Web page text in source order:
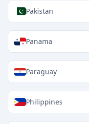
Pakistan
Panama
Paraguay
Philippines